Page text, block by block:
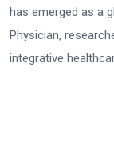
has emerged as a
Physician,
integrative